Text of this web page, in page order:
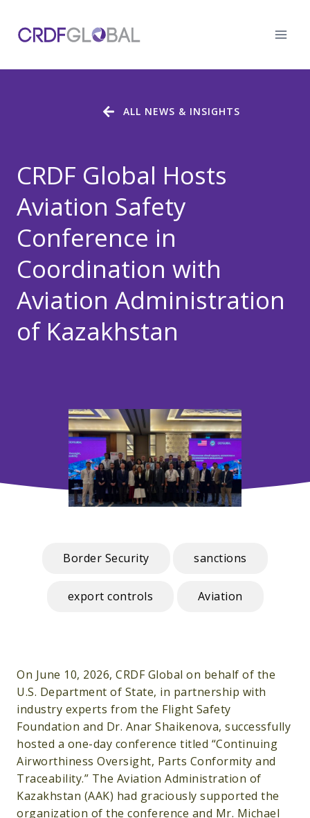
content
CRDF Global Hosts
Aviation Safety
Conference in
Coordination with
Aviation Administration
of Kazakhstan
ALL NEWS & INSIGHTS
Border Security sanctions
export controls Aviation
On June 10, 2026, CRDF Global on behalf of the
U.S. Department of State, in partnership with
industry experts from the Flight Safety
Foundation and Dr. Anar Shaikenova, successfully
hosted a one-day conference titled “Continuing
Airworthiness Oversight, Parts Conformity and
Traceability.” The Aviation Administration of
Kazakhstan (AAK) had graciously supported the
organization of the conference and Mr. Michael